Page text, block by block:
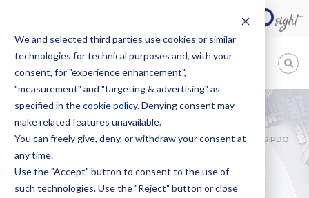
We and selected third parties use cookies or similar
technologies for technical purposes and, with your
consent, for "experience enhancement",
"measurement" and "targeting & advertising" as
specified in thecookie policy. Denying consent may
make related features unavailable.
You can freely give, deny, or withdraw your consent at
any time.
Use the "Accept" button to consent to the use of
such technologies. Use the "Reject" button or close
Bugnion
The
way
HOME NEWS
REFUSAL OF COLLECTIVE MARK CONTAINING PDO
“CHIANTI” UPHELD ON APPEAL
Refusal of collective